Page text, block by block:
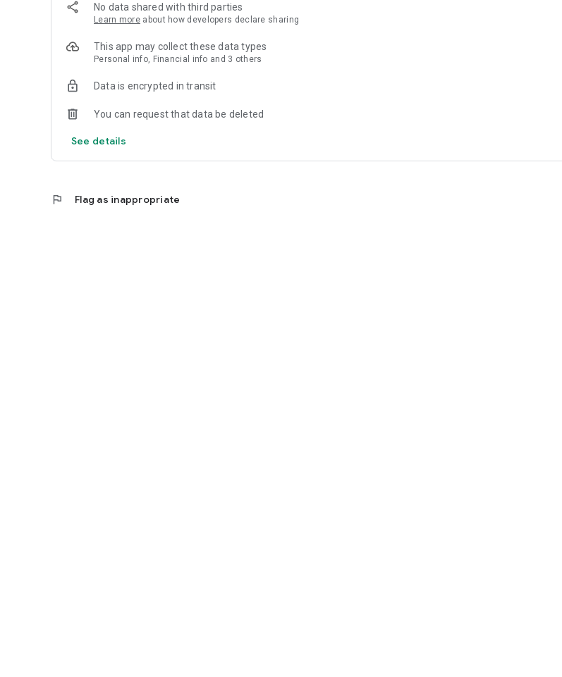
- Skip the search. Just tap AquaSan.
No data shared with third parties
Learn more about how developers declare sharing
This app may collect these data types
Personal info, Financial info and 3 others
Data is encrypted in transit
You can request that data be deleted
See details
flag Flag as inappropriate